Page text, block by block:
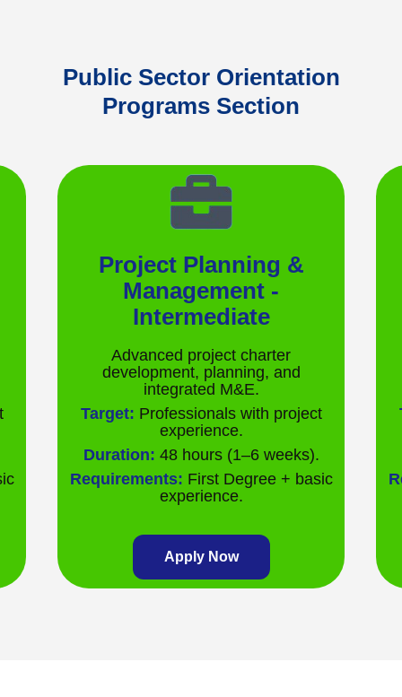
Public Sector Orientation
Programs Section
Project Planning &
Management -
Intermediate
Advanced project charter
development, planning, and
integrated M&E.
Target: Professionals with project
experience.
Duration: 48 hours (1–6 weeks).
Requirements: First Degree + basic
experience.
Apply Now